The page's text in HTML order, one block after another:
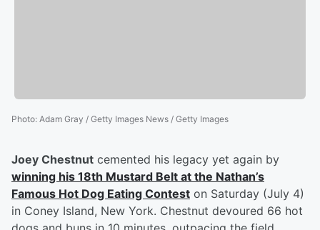
Photo: Adam Gray / Getty Images News / Getty Images
Joey Chestnut cemented his legacy yet again by
winning his 18th Mustard Belt at the Nathan’s
Famous Hot Dog Eating Contest on Saturday (July 4)
in Coney Island, New York. Chestnut devoured 66 hot